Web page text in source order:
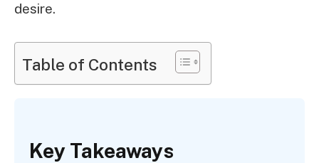
desire.
Table of Contents
Key Takeaways